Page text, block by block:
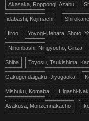
Akasaka, Roppongi, Azabu
Iidabashi, Kojimachi
Hiroo Yoyogi-Uehara, Shoto,
Nihonbashi, Ningyocho, Ginza
Shiba Toyosu, Tsukishima,
Gakugei-daigaku, Jiyugaoka
Mishuku, Komaba Higashi-
Asakusa, Monzennakacho